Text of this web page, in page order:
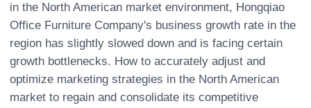
in the North American market environment, Hongqiao
Office Furniture Company's business growth rate in the
region has slightly slowed down and is facing certain
growth bottlenecks. How to accurately adjust and
optimize marketing strategies in the North American
market to regain and consolidate its competitive